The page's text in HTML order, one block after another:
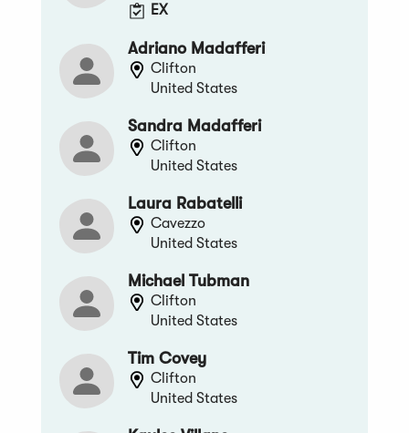
EX
Adriano Madafferi
Clifton
United States
Sandra Madafferi
Clifton
United States
Laura Rabatelli
Cavezzo
United States
Michael Tubman
Clifton
United States
Tim Covey
Clifton
United States